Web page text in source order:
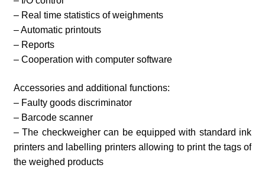
– Real time statistics of weighments
– Automatic printouts
– Reports
– Cooperation with computer software
Accessories and additional functions:
– Faulty goods discriminator
– Barcode scanner
– The checkweigher can be equipped with standard ink
printers and labelling printers allowing to print the tags of
the weighed products